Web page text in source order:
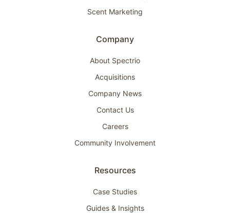
Scent Marketing
Company
About Spectrio
Acquisitions
Company News
Contact Us
Careers
Community Involvement
Resources
Case Studies
Guides & Insights